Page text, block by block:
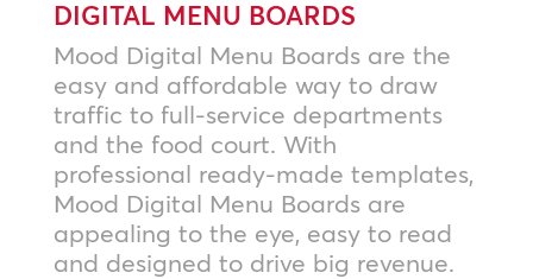
DIGITAL MENU BOARDS
Mood Digital Menu Boards are the
easy and affordable way to draw
traffic to full-service departments
and the food court. With
professional ready-made templates,
Mood Digital Menu Boards are
appealing to the eye, easy to read
and designed to drive big revenue.